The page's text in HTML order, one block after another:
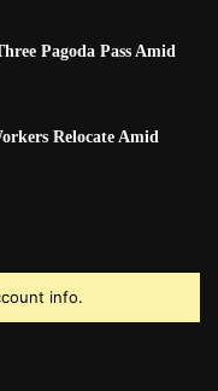
Pagoda Pass Amid
Relocate Amid
info.